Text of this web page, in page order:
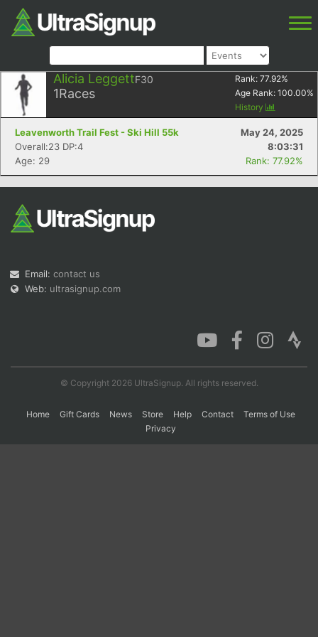
Alicia LeggettF30
1Races
Rank: 77.92%
Age Rank: 100.00%
History
Leavenworth Trail Fest - Ski Hill 55k
May 24, 2025
Overall:23 DP:4
8:03:31
Age: 29
Rank: 77.92%
Email: contact us
Web: ultrasignup.com
© Copyright 2026 UltraSignup. All rights reserved.
Home Gift Cards News Store Help Contact
Terms of Use
Privacy